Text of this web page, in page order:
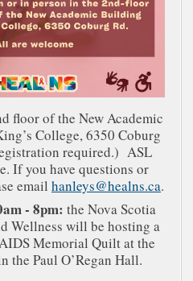
floor of the New Academic
College, 6350 Coburg
required.) ASL
If you have questions or
email hanleys@healns.ca.
- 8pm: the Nova Scotia
Wellness will be hosting a
Memorial Quilt at the
Paul O’Regan Hall.